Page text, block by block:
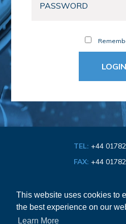
This website uses cookies to
the best experience on our
Learn More
TEL: +44
FAX: +44